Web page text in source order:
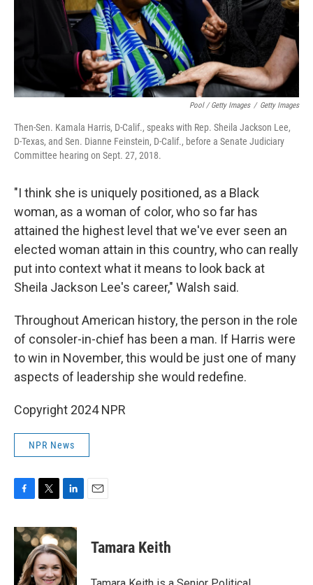
Pool / Getty Images / Getty Images
Then-Sen. Kamala Harris, D-Calif., speaks with Rep. Sheila Jackson Lee,
D-Texas, and Sen. Dianne Feinstein, D-Calif., before a Senate Judiciary
Committee hearing on Sept. 27, 2018.
"I think she is uniquely positioned, as a Black
woman, as a woman of color, who so far has
attained the highest level that we've ever seen an
elected woman attain in this country, who can really
put into context what it means to look back at
Sheila Jackson Lee's career," Walsh said.
Throughout American history, the person in the role
of consoler-in-chief has been a man. If Harris were
to win in November, this would be just one of many
aspects of leadership she would redefine.
Copyright 2024 NPR
NPR News
c
e
o
i
t
t
e
r
n
k
e
d
I
Tamara Keith